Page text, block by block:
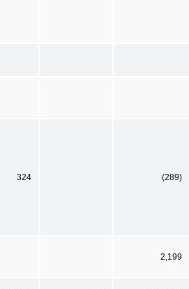
324 (289)
2,199